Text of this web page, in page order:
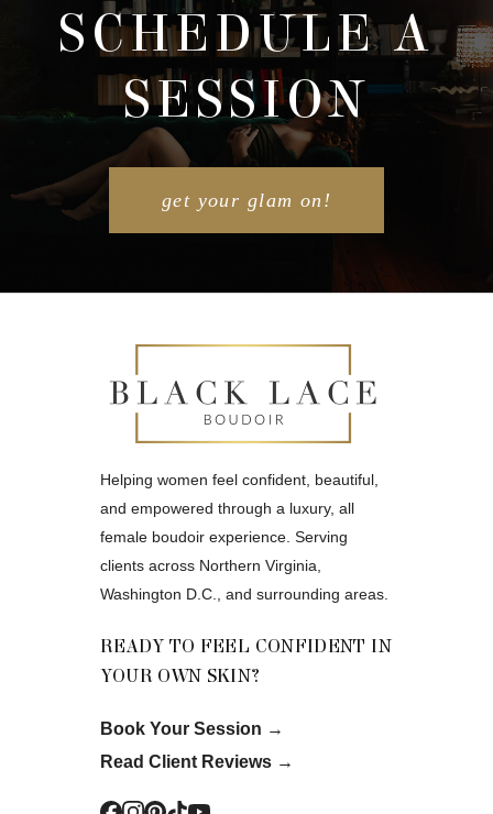
POST COMMENT
SCHEDULE A
SESSION
get your glam on!
Helping women feel confident, beautiful,
and empowered through a luxury, all
female boudoir experience. Serving
clients across Northern Virginia,
Washington D.C., and surrounding areas.
READY TO FEEL CONFIDENT IN
YOUR OWN SKIN?
Book Your Session →
Read Client Reviews→